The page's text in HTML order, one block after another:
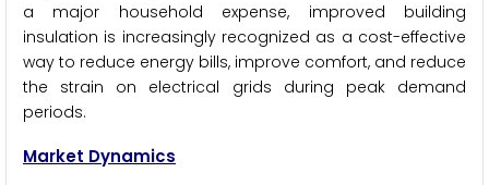
a major household expense, improved building
insulation is increasingly recognized as a cost-effective
way to reduce energy bills, improve comfort, and reduce
the strain on electrical grids during peak demand
periods.
Market Dynamics